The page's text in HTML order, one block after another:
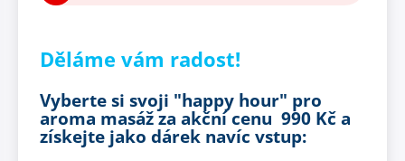
Děláme vám radost!
Vyberte si svoji "happy hour" pro
aroma masáž za akční cenu 990 Kč a
získejte jako dárek navíc vstup: